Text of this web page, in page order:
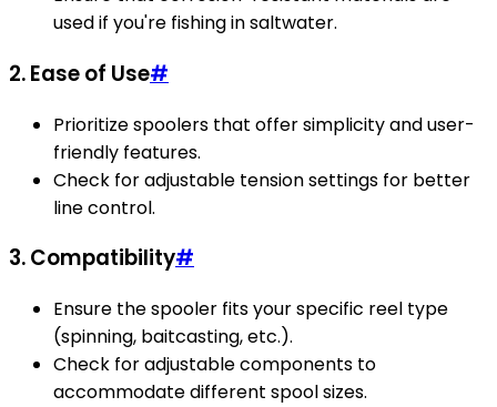
used if you're fishing in saltwater.
2. Ease of Use#
Prioritize spoolers that offer simplicity and user-
friendly features.
Check for adjustable tension settings for better
line control.
3. Compatibility#
Ensure the spooler fits your specific reel type
(spinning, baitcasting, etc.).
Check for adjustable components to
accommodate different spool sizes.